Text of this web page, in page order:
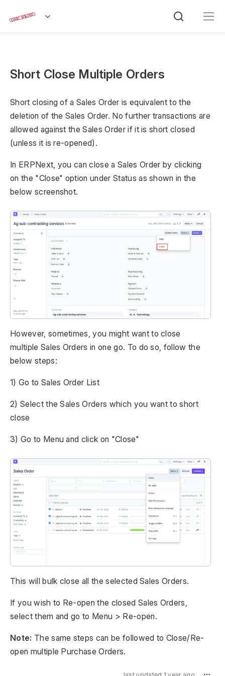
Short Close Multiple Orders
Short closing of a Sales Order is equivalent to the
deletion of the Sales Order. No further transactions are
allowed against the Sales Order if it is short closed
(unless it is re-opened).
In ERPNext, you can close a Sales Order by clicking
on the "Close" option under Status as shown in the
below screenshot.
However, sometimes, you might want to close
multiple Sales Orders in one go. To do so, follow the
below steps:
1) Go to Sales Order List
2) Select the Sales Orders which you want to short
close
3) Go to Menu and click on "Close"
This will bulk close all the selected Sales Orders.
If you wish to Re-open the closed Sales Orders,
select them and go to Menu > Re-open.
Note: The same steps can be followed to Close/Re-
open multiple Purchase Orders.